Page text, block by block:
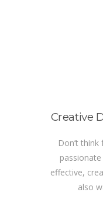
Creative
Don’t
effective,
also